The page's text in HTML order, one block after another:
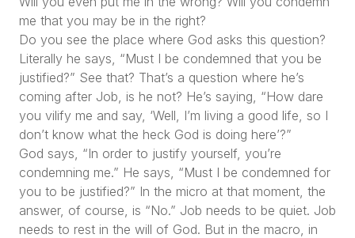
me that you may be in the right?
Do you see the place where God asks this question?
Literally he says, “Must I be condemned that you be
justified?” See that? That’s a question where he’s
coming after Job, is he not? He’s saying, “How dare
you vilify me and say, ‘Well, I’m living a good life, so I
don’t know what the heck God is doing here’?”
God says, “In order to justify yourself, you’re
condemning me.” He says, “Must I be condemned for
you to be justified?” In the micro at that moment, the
answer, of course, is “No.” Job needs to be quiet. Job
needs to rest in the will of God. But in the macro, in